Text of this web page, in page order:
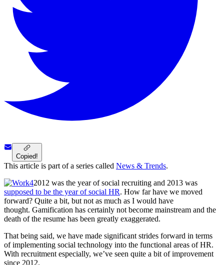
Copied!
This article is part of a series called News & Trends.
2012 was the year of social recruiting and 2013 was
supposed to be the year of social HR. How far have we moved
forward? Quite a bit, but not as much as I would have
thought. Gamification has certainly not become mainstream and the
death of the resume has been greatly exaggerated.
That being said, we have made significant strides forward in terms
of implementing social technology into the functional areas of HR.
With recruitment especially, we’ve seen quite a bit of improvement
since 2012.